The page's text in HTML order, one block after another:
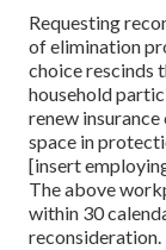
Requesting
of elimination
choice rescinds
household
renew
space in
[insert
The above
within 30
reconsideration.